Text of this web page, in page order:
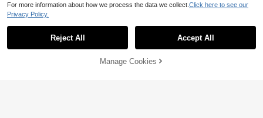
Add to Cart
For more information about how we process the data we collect. Click here to see our
Privacy Policy.
Reject All Accept All
Manage Cookies